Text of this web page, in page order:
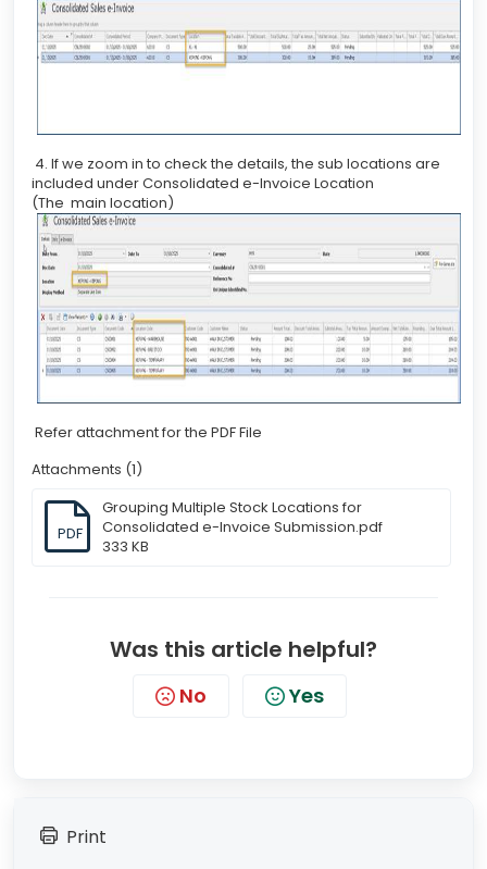
4. If we zoom in to check the details, the sub locations are
included under Consolidated e-Invoice Location
(The main location)
Refer attachment for the PDF File
Attachments (1)
PDF
Grouping Multiple Stock Locations for
Consolidated e-Invoice Submission.pdf
333 KB
Was this article helpful?
No Yes
Print